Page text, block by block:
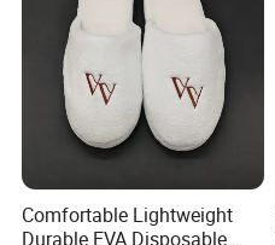
Comfortable Lightweight
Durable EVA Disposable